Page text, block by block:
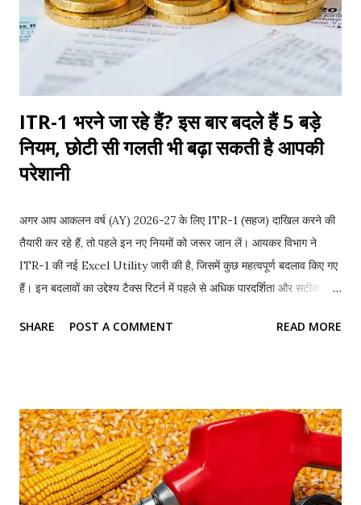
straightforward. It depends on state laws, the sale
agreement, society bye-laws, and the facts of each
individual case. Understanding your rights and
responsibilities before buying a resale flat can save you
from unneces...
ITR-1 भरने जा रहे हैं? इस बार बदले हैं 5 बड़े
नियम, छोटी सी गलती भी बढ़ा सकती है आपकी
परेशानी
अगर आप आकलन वर्ष (AY) 2026-27 के लिए ITR-1 (सहज) दाखिल करने की
तैयारी कर रहे हैं, तो पहले इन नए नियमों को जरूर जान लें। आयकर विभाग ने
ITR-1 की नई Excel Utility जारी की है, जिसमें कुछ महत्वपूर्ण बदलाव किए गए
हैं। इन बदलावों का उद्देश्य टैक्स रिटर्न में पहले से अधिक पारदर्शिता और सटीक
फॉर्म है, लेकिन अब इसमें हाउस प्रॉपर्टी, किराये की आय, दान पर मिलने वाली टैक्स
बार ITR-1 में क्या-क्या बड़े बदलाव हुए हैं। कौन दाखिल कर सकता है ITR-1?
ITR-1 यानी सहज फॉर्म उन भारतीय निवासी (Resident Individual)
करदाताओं के लिए है जिनकी कुल वार्षिक आय 50 लाख रुपये तक है। इस फॉर्म के
जरिए वे लोग रिटर्न दाखिल कर सकते हैं जिनकी आय इन स्रोतों से होती है— वेतन
SHARE POST A COMMENT READ MORE